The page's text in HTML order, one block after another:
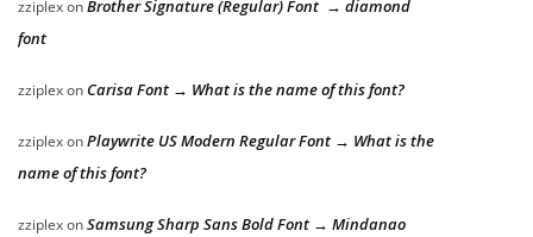
zziplexonBrother Signature (Regular) Font → diamond
font
zziplexon Carisa Font → What is the name of this font?
zziplexonPlaywrite US Modern Regular Font → What is the
name of this font?
zziplexonSamsung Sharp Sans Bold Font → Mindanao